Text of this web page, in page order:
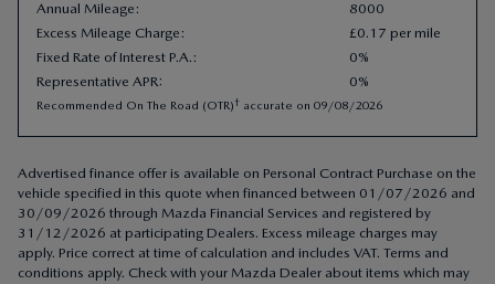
Recommended On The Road (OTR) 09/08/2026
Advertised finance offer is available on Personal Contract Purchase on the
vehicle specified in this quote when financed between 01/07/2026 and
30/09/2026 through Mazda Financial Services and registered by
31/12/2026 at participating Dealers. Excess mileage charges may
conditions apply. Check with your Mazda Dealer about items which may
affect your decision to purchase. Other finance offers are available but
cannot be used in conjunction with this offer. Indemnities may be
required. Finance subject to status to over 18s only. Subject to availability.
Affordable finance through Mazda Personal Contract Purchase (PCP).
Mazda Dealers are independent of Mazda Financial Services. Mazda